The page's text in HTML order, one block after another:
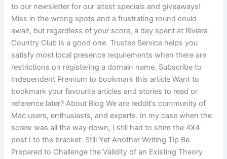
to our newsletter for our latest specials and giveaways!
Miss in the wrong spots and a frustrating round could
await, but regardless of your score, a day spent at Riviera
Country Club is a good one. Trustee Service helps you
satisfy most local presence requirements when there are
restrictions on registering a domain name. Subscribe to
Independent Premium to bookmark this article Want to
bookmark your favourite articles and stories to read or
reference later? About Blog We are reddit’s community of
Mac users, enthusiasts, and experts. In my case when the
screw was all the way down, I still had to shim the 4X4
post I to the bracket. Still Yet Another Writing Tip Be
Prepared to Challenge the Validity of an Existing Theory